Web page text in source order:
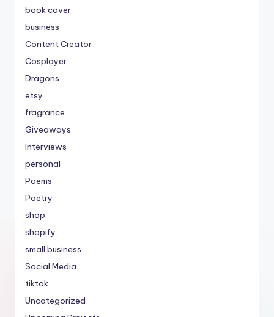
book cover
business
Content Creator
Cosplayer
Dragons
etsy
fragrance
Giveaways
Interviews
personal
Poems
Poetry
shop
shopify
small business
Social Media
tiktok
Uncategorized